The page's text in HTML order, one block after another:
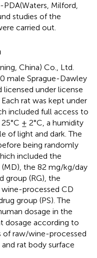
Milford,
studies of the
carried out.
China) Co., Ltd.
male Sprague-Dawley
licensed under license
rat was kept under
included full access to
± 2°C, a humidity
of light and dark. The
being randomly
included the
the 82 mg/kg/day
group (RG), the
processed CD
group (PS). The
dosage in the
dosage according to
raw/wine-processed
rat body surface